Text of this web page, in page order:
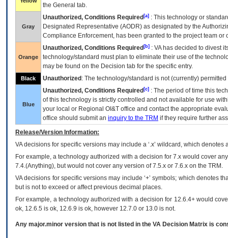
the General tab.
Gray
Unauthorized, Conditions Required [a] : This technology or
Designated Representative (AODR) as designated by the
Compliance Enforcement, has been granted to the project team
Orange
Unauthorized, Conditions Required [b] : VAhas decided to divest
technology/standard must plan to eliminate their use of the
may be found on the Decision tab for the specific entry.
Black Unauthorized : The technology/standard is not (currently)
Blue
Unauthorized, Conditions Required [c] : The period of time this
of this technology is strictly controlled and not available for use
your local or Regional OI&T office and contact the appropriate
office should submit an inquiry to the TRM if they require further
Release/Version Information:
VAdecisions for specific versions may include a ‘.x’ wildcard, which
For example, a technology authorized with a decision for 7.x would cover
7.4.(Anything), but would not cover any version of 7.5.x or 7.6.x on the TRM.
VA decisions for specific versions may include ‘+’ symbols; which denotes
but is not to exceed or affect previous decimal places.
For example, a technology authorized with a decision for 12.6.4+ would
ok, 12.6.5 is ok, 12.6.9 is ok, however 12.7.0 or 13.0 is not.
Any major.minor version that is not listed in the VA Decision Matrix is